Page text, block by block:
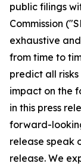
public filings
Commission
exhaustive
from time to
predict all
impact on the
in this press
forward-
release speak
release. We